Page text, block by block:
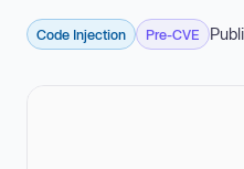
Code Injection Pre-CVE